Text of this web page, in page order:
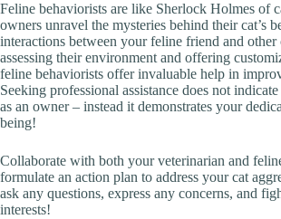
Feline behaviorists are like Sherlock Holmes of
owners unravel the mysteries behind their cat’s
interactions between your feline friend and other
assessing their environment and offering
feline behaviorists offer invaluable help in
Seeking professional assistance does not
as an owner – instead it demonstrates your
being!
Collaborate with both your veterinarian and
formulate an action plan to address your cat
ask any questions, express any concerns, and
interests!